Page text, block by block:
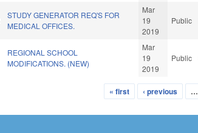
STUDY GENERATOR REQ'S FOR
MEDICAL OFFICES.
Mar
19
2019
Public
REGIONAL SCHOOL
MODIFICATIONS. (NEW)
Mar
19
2019
Public
« first ‹ previous …